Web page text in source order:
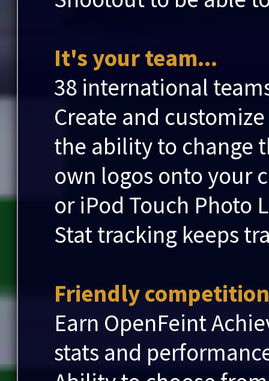
It's your team...
38 international
Create and
the ability to change
own logos onto your
or iPod Touch Photo
Stat tracking keeps
Friendly
Earn OpenFeint
stats and